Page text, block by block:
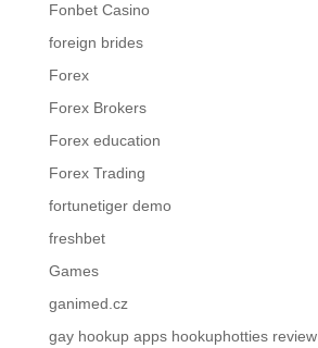
Fonbet Casino
foreign brides
Forex
Forex Brokers
Forex education
Forex Trading
fortunetiger demo
freshbet
Games
ganimed.cz
gay hookup apps hookuphotties review